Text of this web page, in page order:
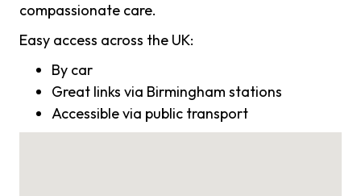
compassionate care.
Easy access across the UK:
By car
Great links via Birmingham stations
Accessible via public transport